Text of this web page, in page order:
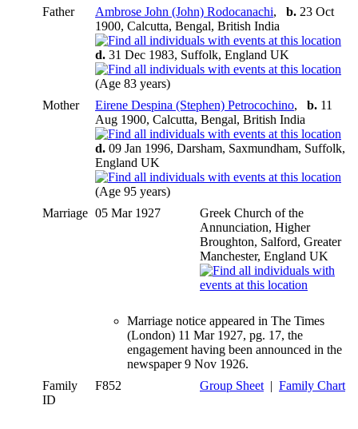
Father Ambrose John (John) Rodocanachi, b. 23 Oct
1900, Calcutta, Bengal, British India
d. 31 Dec 1983, Suffolk, England UK
(Age 83 years)
Mother
Eirene Despina (Stephen) Petrocochino, b. 11
Aug 1900, Calcutta, Bengal, British India
d. 09 Jan 1996, Darsham, Saxmundham, Suffolk,
England UK
(Age 95 years)
Marriage 05 Mar 1927
Greek Church of the
Annunciation, Higher
Broughton, Salford, Greater
Manchester, England UK
Marriage notice appeared in The Times
(London) 11 Mar 1927, pg. 17, the
engagement having been announced in the
newspaper 9 Nov 1926.
Family
ID
F852 Group Sheet| Family Chart